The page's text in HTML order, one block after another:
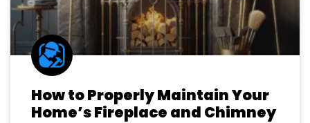
How to Properly Maintain Your
Home’s Fireplace and Chimney